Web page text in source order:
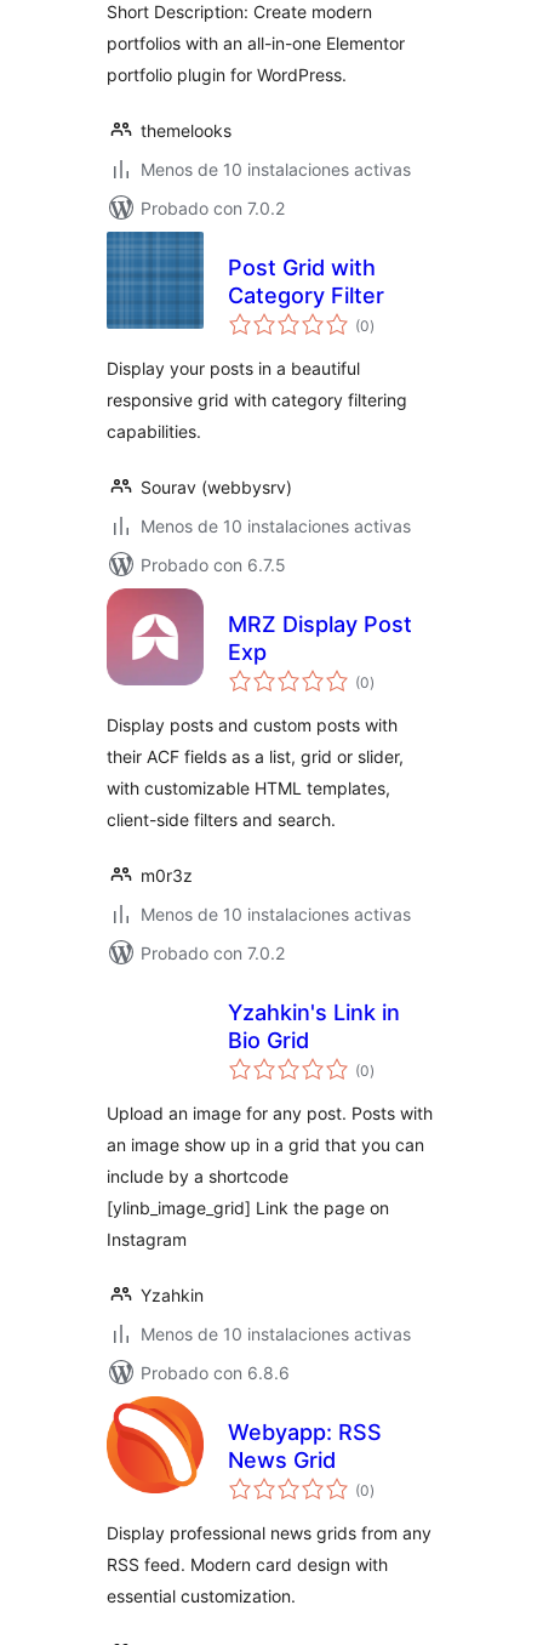
Short Description: Create modern
portfolios with an all-in-one Elementor
portfolio plugin for WordPress.
themelooks
Menos de 10 instalaciones activas
Probado con 7.0.2
Post Grid with
Category Filter
(0total
de
)
Display your posts in a beautiful
responsive grid with category filtering
capabilities.
Sourav (webbysrv)
Menos de 10 instalaciones activas
Probado con 6.7.5
MRZ Display Post
Exp
(0total
de
)
Display posts and custom posts with
their ACF fields as a list, grid or slider,
with customizable HTML templates,
client-side filters and search.
m0r3z
Menos de 10 instalaciones activas
Probado con 7.0.2
Yzahkin's Link in
Bio Grid
(0total
de
)
Upload an image for any post. Posts with
an image show up in a grid that you can
include by a shortcode
[ylinb_image_grid] Link the page on
Instagram
Yzahkin
Menos de 10 instalaciones activas
Probado con 6.8.6
Webyapp: RSS
News Grid
(0total
de
)
Display professional news grids from any
RSS feed. Modern card design with
essential customization.